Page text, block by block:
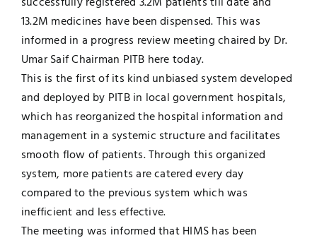
Jobs
UNESCO CHAIR
Contact
Examinations
News
Research
13.2M medicines have been dispensed. This was
informed in a progress review meeting chaired by Dr.
Umar Saif Chairman PITB here today.
This is the first of its kind unbiased system developed
and deployed by PITB in local government hospitals,
which has reorganized the hospital information and
management in a systemic structure and facilitates
smooth flow of patients. Through this organized
system, more patients are catered every day
compared to the previous system which was
inefficient and less effective.
The meeting was informed that HIMS has been